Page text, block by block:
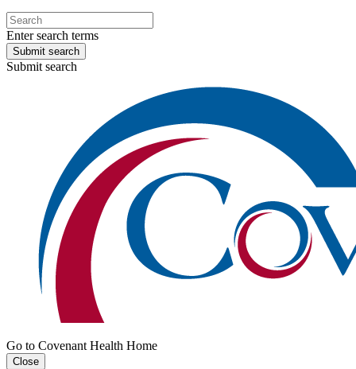
Enter search terms
Submit search
Submit search
Go to Covenant Health Home
Close